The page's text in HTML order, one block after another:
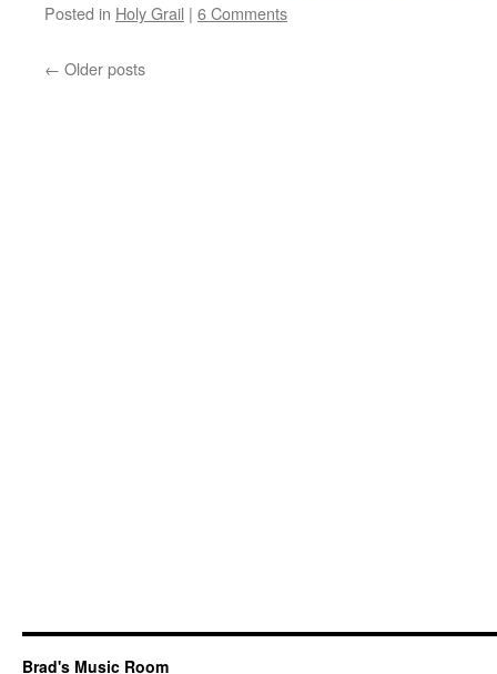
Posted in Holy Grail | 6 Comments
← Older posts
Brad's Music Room